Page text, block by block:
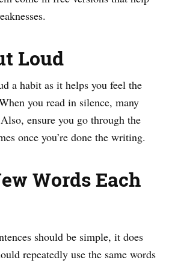
Loud
a habit as it helps you feel the
you read in silence, many
ensure you go through the
once you’re done the writing.
Words Each
should be simple, it does
repeatedly use the same words